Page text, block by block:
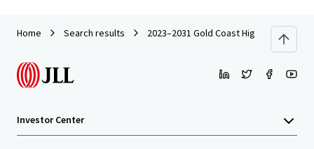
Home Search results 2023–2031 Gold Coast Highway, Miami
Investor Center